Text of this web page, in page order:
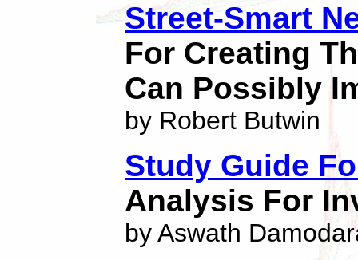
Street-Smart
For Creating
Can Possibly
by Robert Butwin
Study Guide
Analysis For
by Aswath